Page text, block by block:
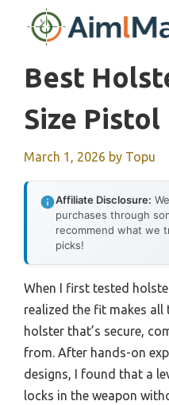
Best
Size Pistol
March 1, 2026 by Topu
Affiliate Disclosure:
purchases through
recommend what we
picks!
When I first tested
realized the fit makes all
holster that’s secure,
from. After hands-on
designs, I found that a
locks in the weapon